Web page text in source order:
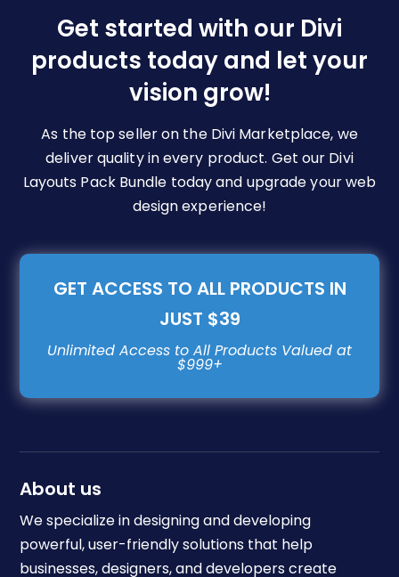
chosen
on
the
page
Get started with our Divi
products today and let your
vision grow!
As the top seller on the Divi Marketplace, we
deliver quality in every product. Get our Divi
Layouts Pack Bundle today and upgrade your web
design experience!
GET ACCESS TO ALL PRODUCTS IN
JUST $39
About us
We specialize in designing and developing
powerful, user-friendly solutions that help
businesses, designers, and developers create